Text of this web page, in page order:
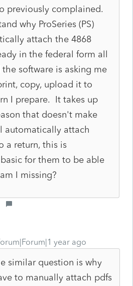
previously complained.
why ProSeries (PS)
attach the 4868
in the federal form all
software is asking me
copy, upload it to
I prepare. It takes up
that doesn't make
automatically attach
a return, this is
for them to be able
I missing?
year ago
similar question is why
to manually attach pdfs